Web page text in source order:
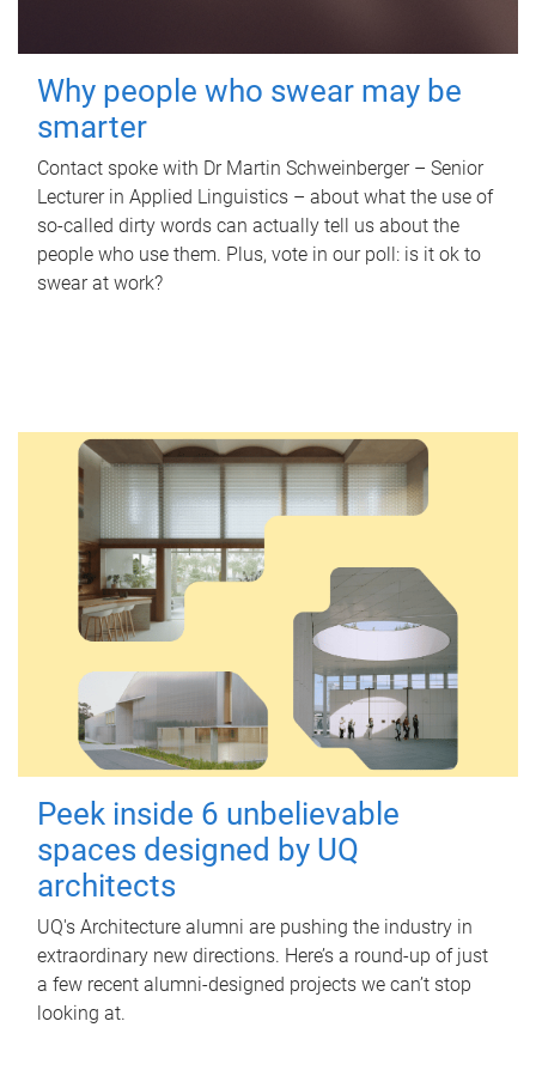
Why people who swear may be
smarter
Contact spoke with Dr Martin Schweinberger – Senior
Lecturer in Applied Linguistics – about what the use of
so-called dirty words can actually tell us about the
people who use them. Plus, vote in our poll: is it ok to
swear at work?
Peek inside 6 unbelievable
spaces designed by UQ
architects
UQ's Architecture alumni are pushing the industry in
extraordinary new directions. Here’s a round-up of just
a few recent alumni-designed projects we can’t stop
looking at.